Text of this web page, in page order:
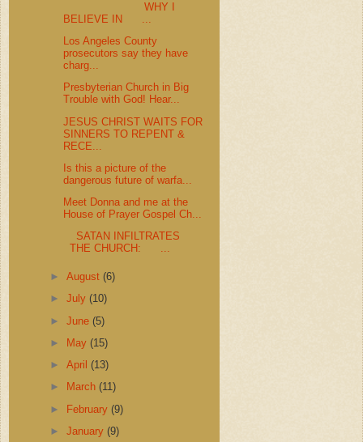
WHY I
BELIEVE IN ...
Los Angeles County
prosecutors say they have
charg...
Presbyterian Church in Big
Trouble with God! Hear...
JESUS CHRIST WAITS FOR
SINNERS TO REPENT &
RECE...
Is this a picture of the
dangerous future of warfa...
Meet Donna and me at the
House of Prayer Gospel Ch...
SATAN INFILTRATES
THE CHURCH: ...
►August(6)
►July(10)
►June(5)
►
May(15)
►April(13)
►
March(11)
► February(9)
►January(9)